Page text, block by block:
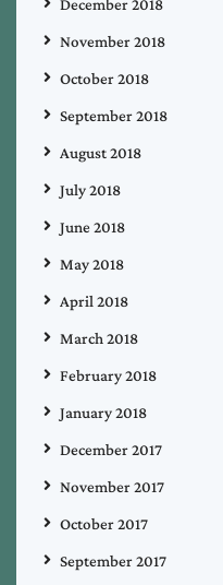
December 2018
November 2018
October 2018
September 2018
August 2018
July 2018
June 2018
May 2018
April 2018
March 2018
February 2018
January 2018
December 2017
November 2017
October 2017
September 2017